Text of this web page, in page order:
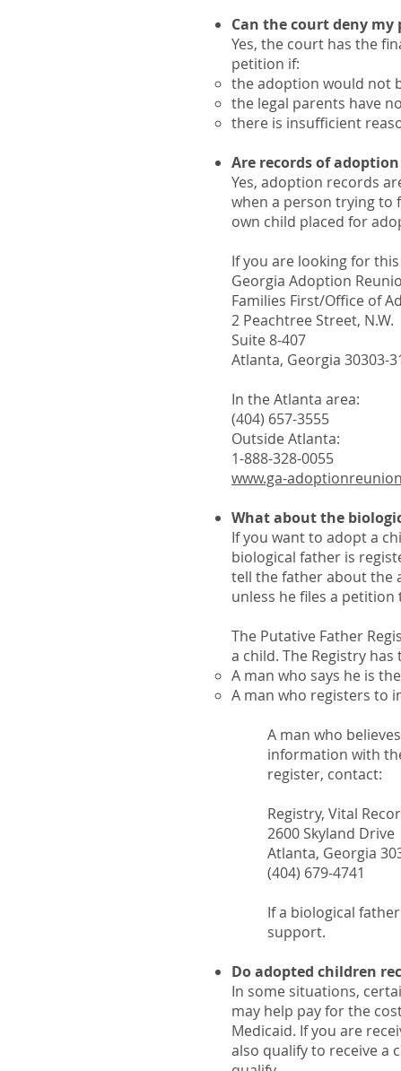
Can the court deny
​Yes, the court has the
petition if:
the adoption would not
the legal parents have
there is insufficient
Are records of
Yes, adoption records
when a person trying to
own child placed for
If you are looking for
Georgia Adoption
Families First/Office of
2 Peachtree Street, N.W.
Suite 8-407
Atlanta, Georgia 30303-
In the Atlanta area:
(404) 657-3555
Outside Atlanta:
1-888-328-0055
www.ga-
What about the
If you want to adopt a
biological father is
tell the father about the
unless he files a
The Putative Father
a child. The Registry
A man who says he is
A man who registers to
A man who
information with
register, contact:
Registry, Vital
2600 Skyland Drive
Atlanta, Georgia
(404) 679-4741
If a biological
support.
Do adopted children
In some situations,
may help pay for the
Medicaid. If you are
also qualify to receive a